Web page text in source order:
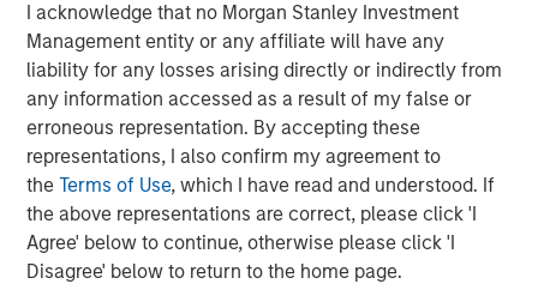
I acknowledge that no Morgan Stanley Investment
Management entity or any affiliate will have any
liability for any losses arising directly or indirectly from
any information accessed as a result of my false or
erroneous representation. By accepting these
representations, I also confirm my agreement to
theTerms of Use, which I have read and understood. If
the above representations are correct, please click 'I
Agree' below to continue, otherwise please click 'I
Disagree' below to return to the home page.
The current macroenvironment remains resilient
despite elevated volatility and divergence across
markets. As inflation and energy prices keep
central banks hawkish, real estate continues to
offer attractive relative value, supported by a
25% repricing, durable income streams, and
constrained supply. In this environment,
diversified portfolios and selective asset-level
investing remain critical.
07-AUG-2026